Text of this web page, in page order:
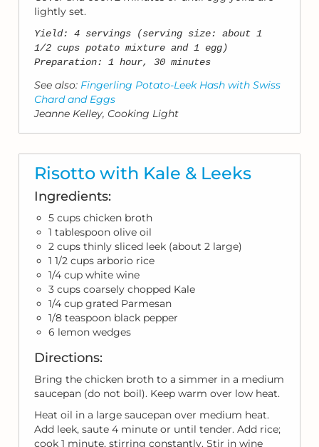
lightly set.
Yield: 4 servings (serving size: about 1
1/2 cups potato mixture and 1 egg)
Preparation: 1 hour, 30 minutes
See also: Fingerling Potato-Leek Hash with Swiss
Chard and Eggs
Jeanne Kelley, Cooking Light
Risotto with Kale & Leeks
Ingredients:
5 cups chicken broth
1 tablespoon olive oil
2 cups thinly sliced leek (about 2 large)
1 1/2 cups arborio rice
1/4 cup white wine
3 cups coarsely chopped Kale
1/4 cup grated Parmesan
1/8 teaspoon black pepper
6 lemon wedges
Directions:
Bring the chicken broth to a simmer in a medium
saucepan (do not boil). Keep warm over low heat.
Heat oil in a large saucepan over medium heat.
Add leek, saute 4 minute or until tender. Add rice;
cook 1 minute, stirring constantly. Stir in wine